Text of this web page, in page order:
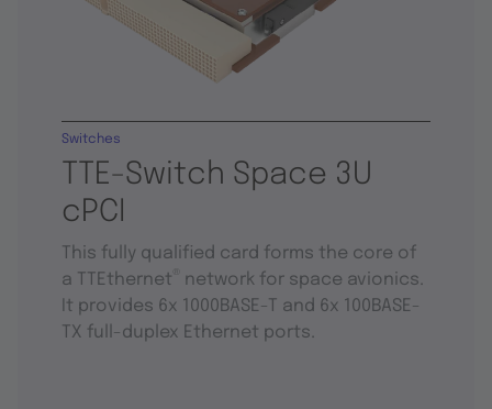
TTE-Switch Space 3U
cPCI
Switches
This fully qualified card forms the core of
a TTEthernet
network for space avionics.
It provides 6x 1000BASE-T and 6x 100BASE-
TX full-duplex Ethernet ports.